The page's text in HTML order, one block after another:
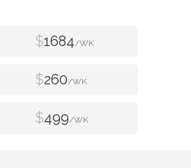
$1684/WK
$260/WK
$499/WK